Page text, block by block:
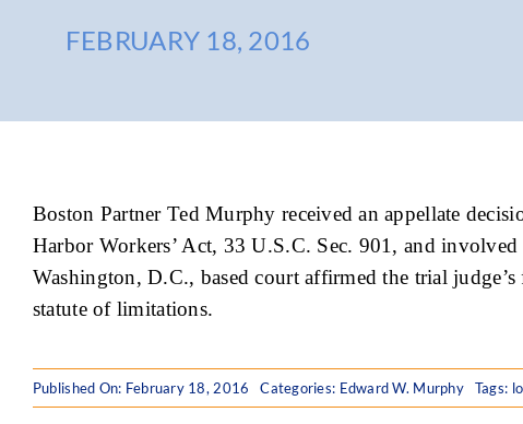
FEBRUARY 18, 2016
Boston Partner Ted Murphy received an appellate
Harbor Workers’ Act, 33 U.S.C. Sec. 901, and
Washington, D.C., based court affirmed the trial
statute of limitations.
Published On: February 18, 2016 Categories: Edward W. Murphy Tags: